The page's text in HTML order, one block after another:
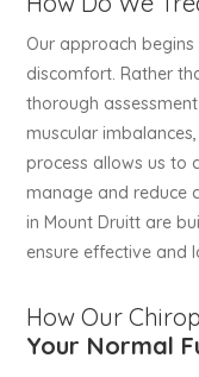
Our approach
discomfort. Rather
thorough
muscular
process allows us to
manage and reduce
in Mount Druitt are
ensure effective and
How Our
Your Normal